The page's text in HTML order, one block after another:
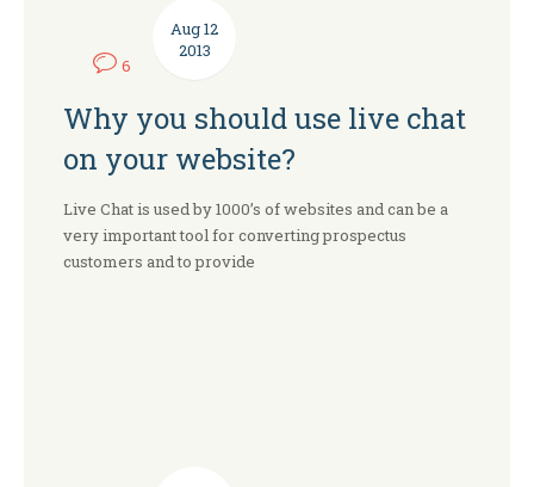
Why you should use live chat
on your website?
Aug12
2013
6
Live Chat is used by 1000’s of websites and can be a
very important tool for converting prospectus
customers and to provide